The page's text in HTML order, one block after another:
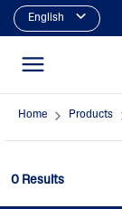
English
Home Products
0 Results